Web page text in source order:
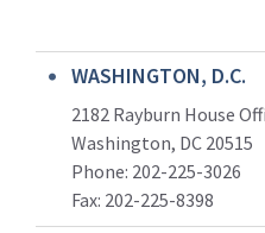
WASHINGTON, D.C.
2182 Rayburn House
Washington, DC 20515
Phone: 202-225-3026
Fax: 202-225-8398